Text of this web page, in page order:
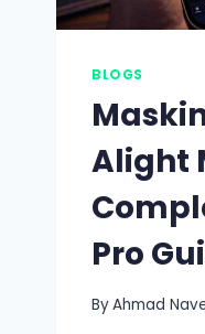
BLOGS
Alight
Pro
ByAhmad